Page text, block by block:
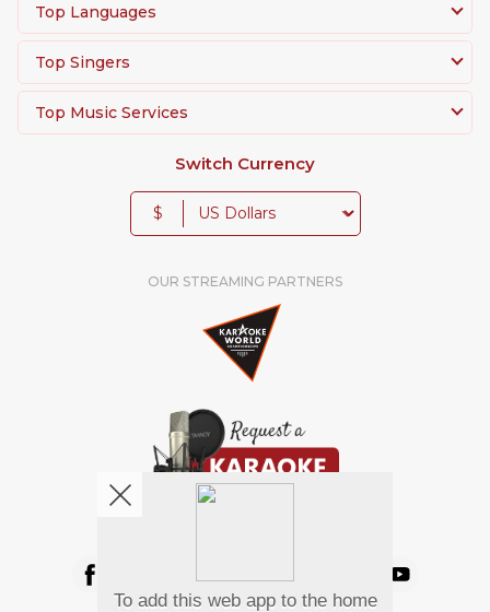
Top Languages
Top Singers
Top Music Services
Switch Currency
$
OUR STREAMING PARTNERS
To add this web app to the home